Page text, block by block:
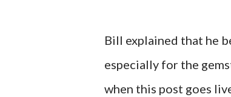
Bill explained that he
especially for the
when this post goes